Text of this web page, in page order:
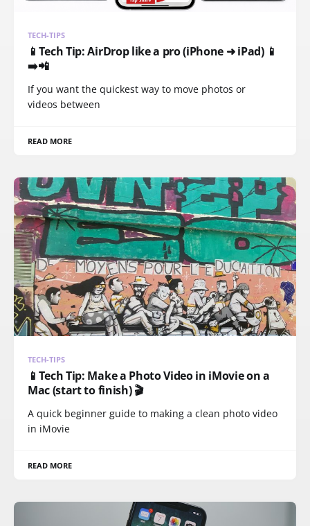
TECH-TIPS
📱Tech Tip: AirDrop like a pro (iPhone ➜ iPad) 📱
➡️📲
If you want the quickest way to move photos or
videos between
READ MORE
TECH-TIPS
📱Tech Tip: Make a Photo Video in iMovie on a
Mac (start to finish) 🎬
A quick beginner guide to making a clean photo video
in iMovie
READ MORE